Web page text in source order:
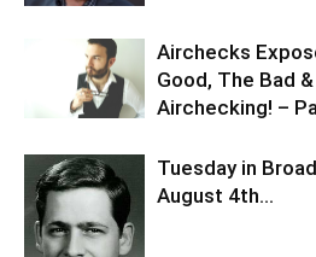
Airchecks
Good, The Bad
Airchecking! –
Tuesday in
August 4th…